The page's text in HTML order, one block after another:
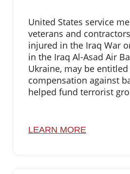
United States service
veterans and
injured in the Iraq War
in the Iraq Al-Asad Air
Ukraine, may be
compensation against
helped fund terrorist
LEARN MORE